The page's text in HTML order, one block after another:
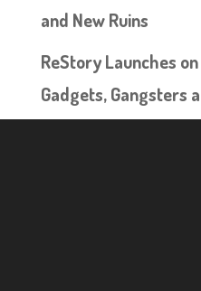
and New Ruins
ReStory Launches
Gadgets, Gangsters